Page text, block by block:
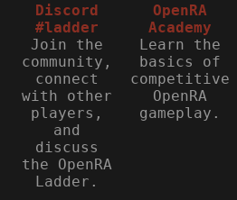
Discord
#ladder
Join the
community,
connect
with other
players,
and
discuss
the OpenRA
Ladder.
OpenRA
Academy
Learn the
basics of
competitive
OpenRA
gameplay.